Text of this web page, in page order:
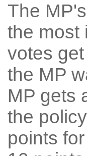
The
the most
votes
the MP
MP gets
the
points